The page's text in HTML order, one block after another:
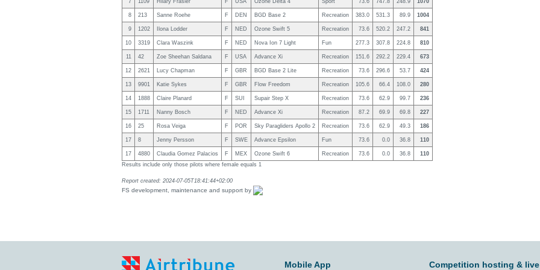
7 1109 Hilary Frasier F USA Ozone Delta 4 Sport 73.6 747.8 248.9 1070
8 213 Sanne Roehe F DEN BGD Base 2 Recreation 383.0 531.3 89.9 1004
9 1202 Ilona Lodder F NED Ozone Swift 5 Recreation 73.6 520.2 247.2 841
10 3319 Clara Waszink F NED Nova Ion 7 Light Fun 277.3 307.8 224.8 810
11 42 Zoe Sheehan Saldana F USA Advance Xi Recreation 151.6 292.2 229.4 673
12 2621 Lucy Chapman F GBR BGD Base 2 Lite Recreation 73.6 296.6 53.7 424
13 9901 Katie Sykes F GBR Flow Freedom Recreation 105.6 66.4 108.0 280
14 1888 Claire Planard F SUI Supair Step X Recreation 73.6 62.9 99.7 236
15 1711 Nanny Bosch F NED Advance Xi Recreation 87.2 69.9 69.8 227
16 25 Rosa Veiga F POR Sky Paragliders Apollo 2 Recreation 73.6 62.9 49.3 186
17 8 Jenny Persson F SWE Advance Epsilon Fun 73.6 0.0 36.8 110
17 4880 Claudia Gomez Palacios F MEX Ozone Swift 6 Recreation 73.6 0.0 36.8
110
Results include only those pilots where female equals 1
Report created: 2024-07-05T18:41:44+02:00
FS development, maintenance and support by
Mobile App Competition hosting &